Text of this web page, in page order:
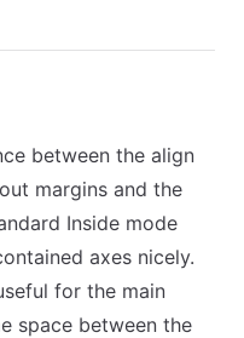
between the align
margins and the
Inside mode
axes nicely.
for the main
space between the